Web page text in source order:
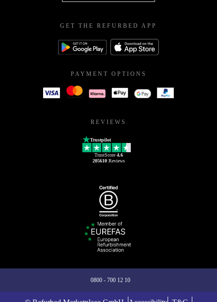
GET THE REFURBED APP
PAYMENT OPTIONS
REVIEWS
Trustpilot
TrustScore 4.6
205610Reviews
0800 - 700 12 10